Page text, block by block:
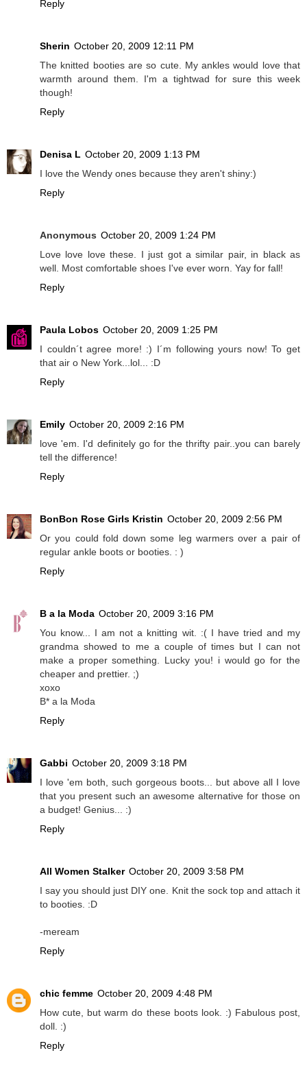
Reply
Sherin October 20, 2009 12:11 PM
The knitted booties are so cute. My ankles would love that
warmth around them. I'm a tightwad for sure this week
though!
Reply
Denisa L October 20, 2009 1:13 PM
I love the Wendy ones because they aren't shiny:)
Reply
Anonymous October 20, 2009 1:24 PM
Love love love these. I just got a similar pair, in black as
well. Most comfortable shoes I've ever worn. Yay for fall!
Reply
Paula Lobos October 20, 2009 1:25 PM
I couldn´t agree more! :) I´m following yours now! To get
that air o New York...lol... :D
Reply
Emily October 20, 2009 2:16 PM
love 'em. I'd definitely go for the thrifty pair..you can barely
tell the difference!
Reply
BonBon Rose Girls Kristin October 20, 2009 2:56 PM
Or you could fold down some leg warmers over a pair of
regular ankle boots or booties. : )
Reply
B a la Moda October 20, 2009 3:16 PM
You know... I am not a knitting wit. :( I have tried and my
grandma showed to me a couple of times but I can not
make a proper something. Lucky you! i would go for the
cheaper and prettier. ;)
xoxo
B* a la Moda
Reply
Gabbi October 20, 2009 3:18 PM
I love 'em both, such gorgeous boots... but above all I love
that you present such an awesome alternative for those on
a budget! Genius... :)
Reply
All Women Stalker October 20, 2009 3:58 PM
I say you should just DIY one. Knit the sock top and attach it
to booties. :D
-meream
Reply
chic femme October 20, 2009 4:48 PM
How cute, but warm do these boots look. :) Fabulous post,
doll. :)
Reply